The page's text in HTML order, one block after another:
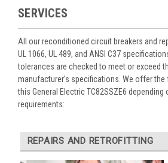
SERVICES
All our reconditioned circuit breakers and
UL 1066, UL 489, and ANSI C37
tolerances are checked to meet or exceed
manufacturer’s specifications. We offer
this General Electric TC82SSZE6
requirements:
REPAIRS AND RETROFITTING